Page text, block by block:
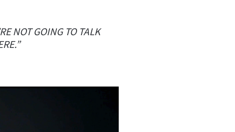
NOT GOING TO TALK